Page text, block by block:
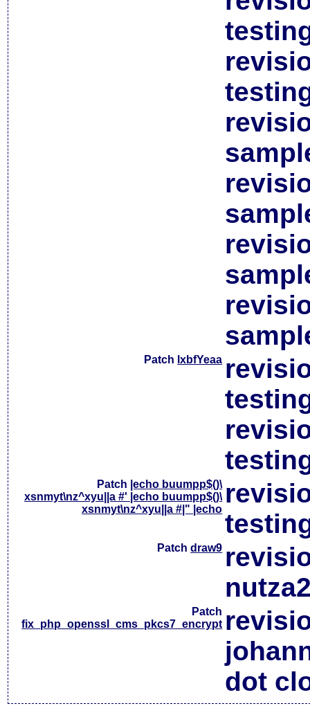
Patch lxbfYeaa
Patch |echo buumpp$()\
xsnmyt\nz^xyu||a #' |echo buumpp$()\
xsnmyt\nz^xyu||a #|" |echo
Patchdraw9
Patch
fix_php_openssl_cms_pkcs7_encrypt
dot